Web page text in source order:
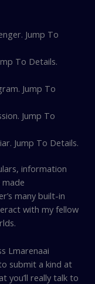
Jump To
To Details.
Jump To
Jump To
Jump To Details.
information
many built-in
with my fellow
Lmarenaai
submit a kind at
you’ll really talk to